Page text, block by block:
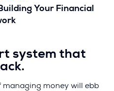
Your Financial
system that
managing money will ebb